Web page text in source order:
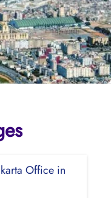
Office in